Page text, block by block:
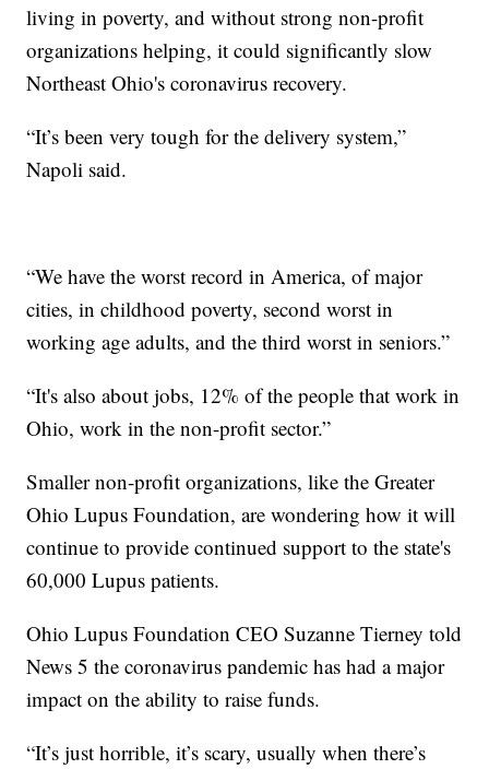
living in poverty, and without strong non-profit
organizations helping, it could significantly slow
Northeast Ohio's coronavirus recovery.
“It’s been very tough for the delivery system,”
Napoli said.
“We have the worst record in America, of major
cities, in childhood poverty, second worst in
working age adults, and the third worst in seniors.”
“It's also about jobs, 12% of the people that work in
Ohio, work in the non-profit sector.”
Smaller non-profit organizations, like the Greater
Ohio Lupus Foundation, are wondering how it will
continue to provide continued support to the state's
60,000 Lupus patients.
Ohio Lupus Foundation CEO Suzanne Tierney told
News 5 the coronavirus pandemic has had a major
impact on the ability to raise funds.
“It’s just horrible, it’s scary, usually when there’s